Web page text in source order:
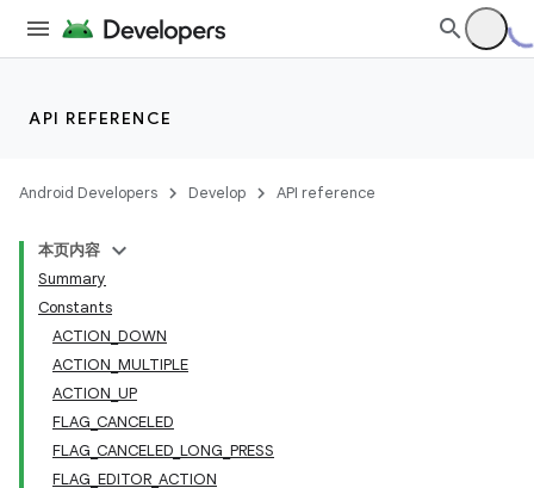
API REFERENCE
Android Developers Develop API reference
本页内容
Summary
Constants
ACTION_DOWN
ACTION_MULTIPLE
ACTION_UP
FLAG_CANCELED
FLAG_CANCELED_LONG_PRESS
FLAG_EDITOR_ACTION